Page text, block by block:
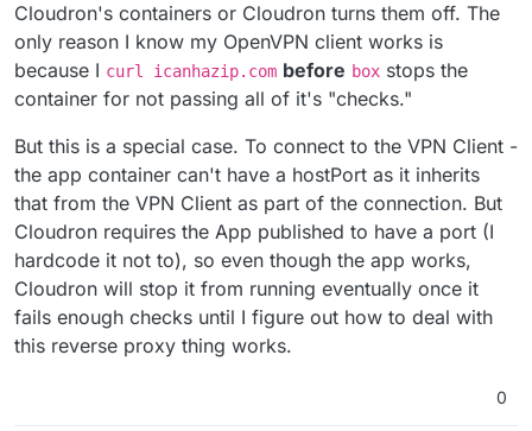
Cloudron's containers or Cloudron turns them off. The
only reason I know my OpenVPN client works is
because I curl icanhazip.com before box stops the
container for not passing all of it's "checks."
But this is a special case. To connect to the VPN Client -
the app container can't have a hostPort as it inherits
that from the VPN Client as part of the connection. But
Cloudron requires the App published to have a port (I
hardcode it not to), so even though the app works,
Cloudron will stop it from running eventually once it
fails enough checks until I figure out how to deal with
this reverse proxy thing works.
0